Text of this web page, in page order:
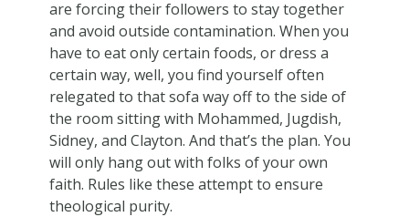
are forcing their followers to stay together
and avoid outside contamination. When you
have to eat only certain foods, or dress a
certain way, well, you find yourself often
relegated to that sofa way off to the side of
the room sitting with Mohammed, Jugdish,
Sidney, and Clayton. And that’s the plan. You
will only hang out with folks of your own
faith. Rules like these attempt to ensure
theological purity.